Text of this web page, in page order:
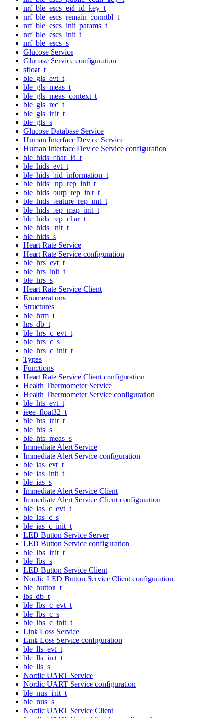
nrf_ble_escs_eid_id_key_t
nrf_ble_escs_remain_conntbl_t
nrf_ble_escs_init_params_t
nrf_ble_escs_init_t
nrf_ble_escs_s
Glucose Service
Glucose Service configuration
sfloat_t
ble_gls_evt_t
ble_gls_meas_t
ble_gls_meas_context_t
ble_gls_rec_t
ble_gls_init_t
ble_gls_s
Glucose Database Service
Human Interface Device Service
Human Interface Device Service configuration
ble_hids_char_id_t
ble_hids_evt_t
ble_hids_hid_information_t
ble_hids_inp_rep_init_t
ble_hids_outp_rep_init_t
ble_hids_feature_rep_init_t
ble_hids_rep_map_init_t
ble_hids_rep_char_t
ble_hids_init_t
ble_hids_s
Heart Rate Service
Heart Rate Service configuration
ble_hrs_evt_t
ble_hrs_init_t
ble_hrs_s
Heart Rate Service Client
Enumerations
Structures
ble_hrm_t
hrs_db_t
ble_hrs_c_evt_t
ble_hrs_c_s
ble_hrs_c_init_t
Types
Functions
Heart Rate Service Client configuration
Health Thermometer Service
Health Thermometer Service configuration
ble_hts_evt_t
ieee_float32_t
ble_hts_init_t
ble_hts_s
ble_hts_meas_s
Immediate Alert Service
Immediate Alert Service configuration
ble_ias_evt_t
ble_ias_init_t
ble_ias_s
Immediate Alert Service Client
Immediate Alert Service Client configuration
ble_ias_c_evt_t
ble_ias_c_s
ble_ias_c_init_t
LED Button Service Server
LED Button Service configuration
ble_lbs_init_t
ble_lbs_s
LED Button Service Client
Nordic LED Button Service Client configuration
ble_button_t
lbs_db_t
ble_lbs_c_evt_t
ble_lbs_c_s
ble_lbs_c_init_t
Link Loss Service
Link Loss Service configuration
ble_lls_evt_t
ble_lls_init_t
ble_lls_s
Nordic UART Service
Nordic UART Service configuration
ble_nus_init_t
ble_nus_s
Nordic UART Service Client